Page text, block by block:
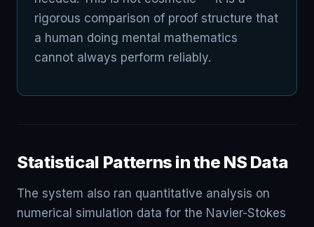
rigorous comparison of proof structure that
a human doing mental mathematics
cannot always perform reliably.
Statistical Patterns in the NS Data
The system also ran quantitative analysis on
numerical simulation data for the Navier-Stokes